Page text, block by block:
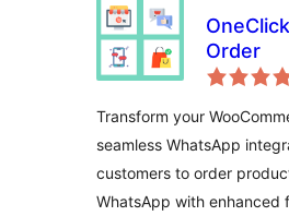
Order
Transform your
seamless WhatsApp
customers to order
WhatsApp with enhanced